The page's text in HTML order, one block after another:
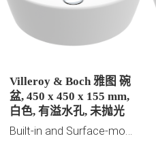
Villeroy & Boch 雅图 碗
盆, 450 x 450 x 155 mm,
白色, 有溢水孔, 未抛光